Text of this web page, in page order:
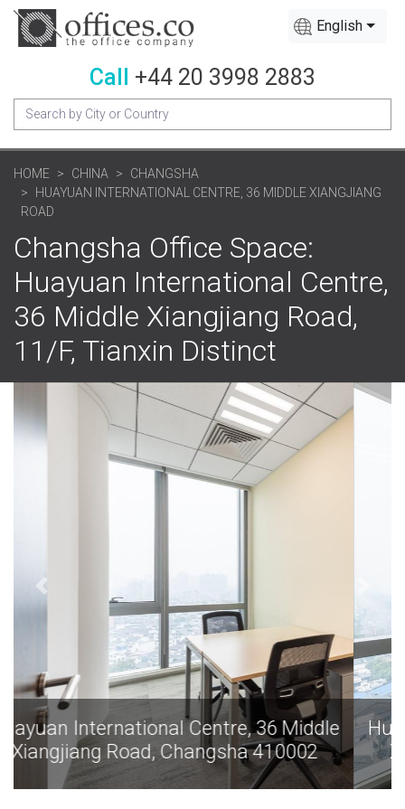
English
Call +44 20 3998 2883
HOME CHINA
CHANGSHA
HUAYUAN INTERNATIONAL CENTRE, 36 MIDDLE XIANGJIANG
ROAD
Changsha Office Space:
Huayuan International Centre,
36 Middle Xiangjiang Road,
11/F, Tianxin Distinct
Huayuan International Centre, 36 Middle
Xiangjiang Road, Changsha 410002